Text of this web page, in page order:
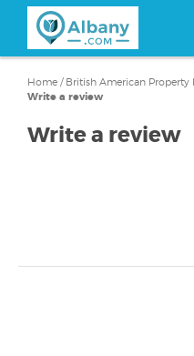
content
Home / British American Property
Write a review
Write a review